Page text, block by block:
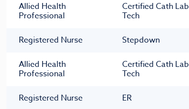
Allied Health
Professional
Certified Cath Lab
Tech
Registered Nurse Stepdown
Allied Health
Professional
Certified Cath Lab
Tech
Registered Nurse ER